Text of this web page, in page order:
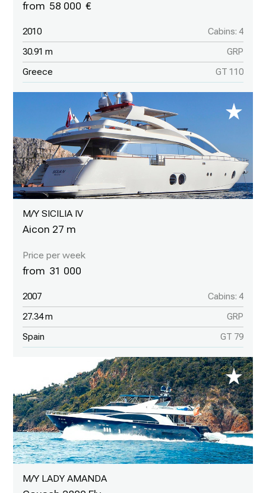
58 000
2010 Cabins: 4
30.91 m GRP
Greece GT 110
M/Y SICILIA IV
Aicon 27 m
31 000
2007 Cabins: 4
27.34 m GRP
Spain GT 79
M/Y LADY AMANDA